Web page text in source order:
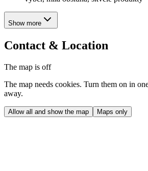
Show more
Contact & Location
The map is off
The map needs cookies. Turn them on in
away.
Allow all and show the map Maps only